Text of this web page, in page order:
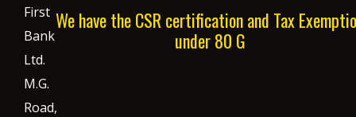
First
Bank
Ltd.
M.G.
Road,
We have the CSR certification and Tax
under 80 G